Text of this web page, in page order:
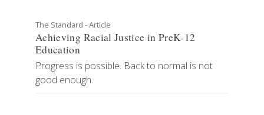
The Standard - Article
Achieving Racial Justice in PreK-12
Education
Progress is possible. Back to normal is not
good enough.